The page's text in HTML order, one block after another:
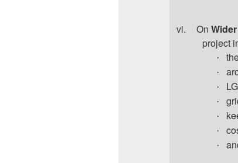
vi. On
project
·
·
·
·
·
·
·